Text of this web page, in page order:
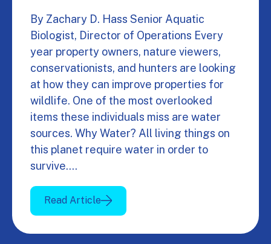
By Zachary D. Hass Senior Aquatic
Biologist, Director of Operations Every
year property owners, nature viewers,
conservationists, and hunters are looking
at how they can improve properties for
wildlife. One of the most overlooked
items these individuals miss are water
sources. Why Water? All living things on
this planet require water in order to
survive.…
Read Article